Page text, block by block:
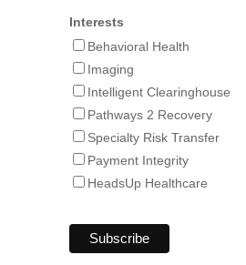
Interests
Behavioral Health
Imaging
Intelligent Clearinghouse
Pathways 2 Recovery
Specialty Risk Transfer
Payment Integrity
HeadsUp Healthcare